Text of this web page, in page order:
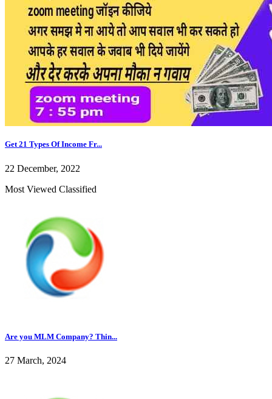
Get 21 Types Of Income Fr...
22 December, 2022
Most Viewed Classified
Are you MLM Company? Thin...
27 March, 2024